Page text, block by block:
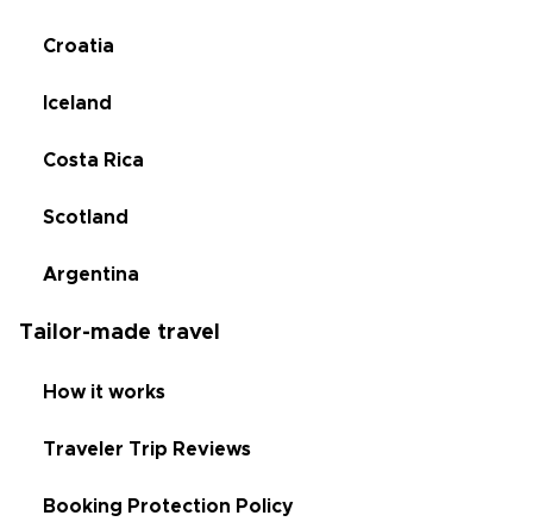
Croatia
Iceland
Costa Rica
Scotland
Argentina
Tailor-made travel
How it works
Traveler Trip Reviews
Booking Protection Policy